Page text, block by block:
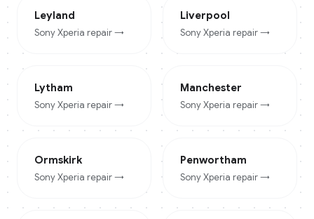
Leyland
Sony Xperia repair →
Liverpool
Sony Xperia repair →
Lytham
Sony Xperia repair →
Manchester
Sony Xperia repair →
Ormskirk
Sony Xperia repair →
Penwortham
Sony Xperia repair →